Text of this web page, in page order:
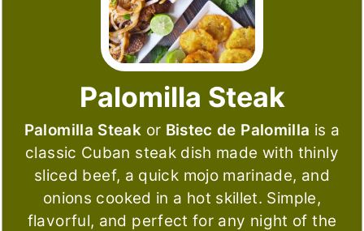
Palomilla Steak
Palomilla Steak or Bistec de Palomilla is a
classic Cuban steak dish made with thinly
sliced beef, a quick mojo marinade, and
onions cooked in a hot skillet. Simple,
flavorful, and perfect for any night of the